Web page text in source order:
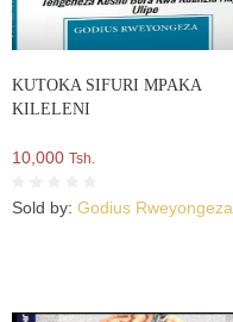
KUTOKA SIFURI MPAKA
KILELENI
10,000 Tsh.
Sold by: Godius Rweyongeza